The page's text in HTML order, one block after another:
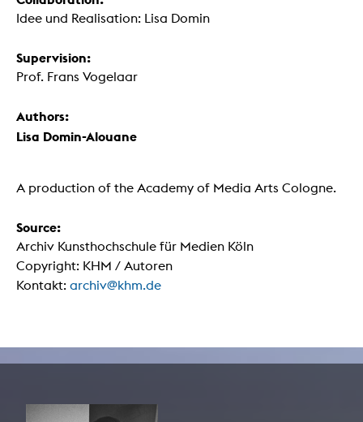
Idee und Realisation: Lisa Domin
Supervision:
Prof. Frans Vogelaar
Authors:
Lisa Domin-Alouane
A production of the Academy of Media Arts Cologne.
Source:
Archiv Kunsthochschule für Medien Köln
Copyright: KHM / Autoren
Kontakt: archiv@khm.de